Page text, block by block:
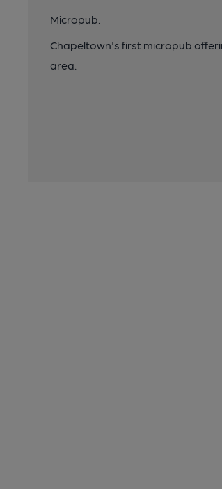
Micropub.
Chapeltown's first micropub
area.